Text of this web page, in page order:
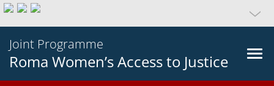
Joint Programme
Roma Women’s Access to Justice